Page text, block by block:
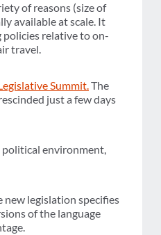
of reasons (size of
available at scale. It
policies relative to on-
travel.
Summit.The
just a few days
political environment,
new legislation specifies
of the language